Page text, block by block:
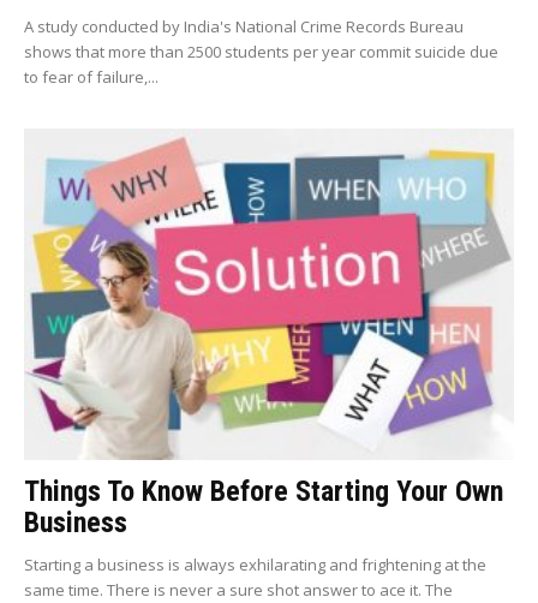
A study conducted by India's National Crime Records Bureau
shows that more than 2500 students per year commit suicide due
to fear of failure,...
Things To Know Before Starting Your Own
Business
Starting a business is always exhilarating and frightening at the
same time. There is never a sure shot answer to ace it. The